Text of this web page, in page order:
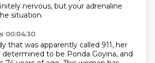
nervous, but your adrenaline
situation.
00:04:30
that was apparently called 911, her
determined to be Ponda Goyina, and